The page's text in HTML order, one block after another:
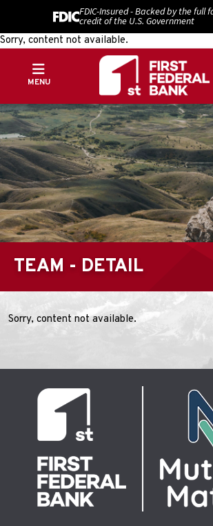
FDIC-Insured - Backed by the full
credit of the U.S. Government
Sorry, content not available.
MENU
TEAM - DETAIL
Sorry, content not available.